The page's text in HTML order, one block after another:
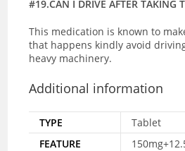
#19.CAN I DRIVE AFTER TAKING
This medication is known to
that happens kindly avoid
heavy machinery.
Additional information
TYPE
Tablet
FEATURE